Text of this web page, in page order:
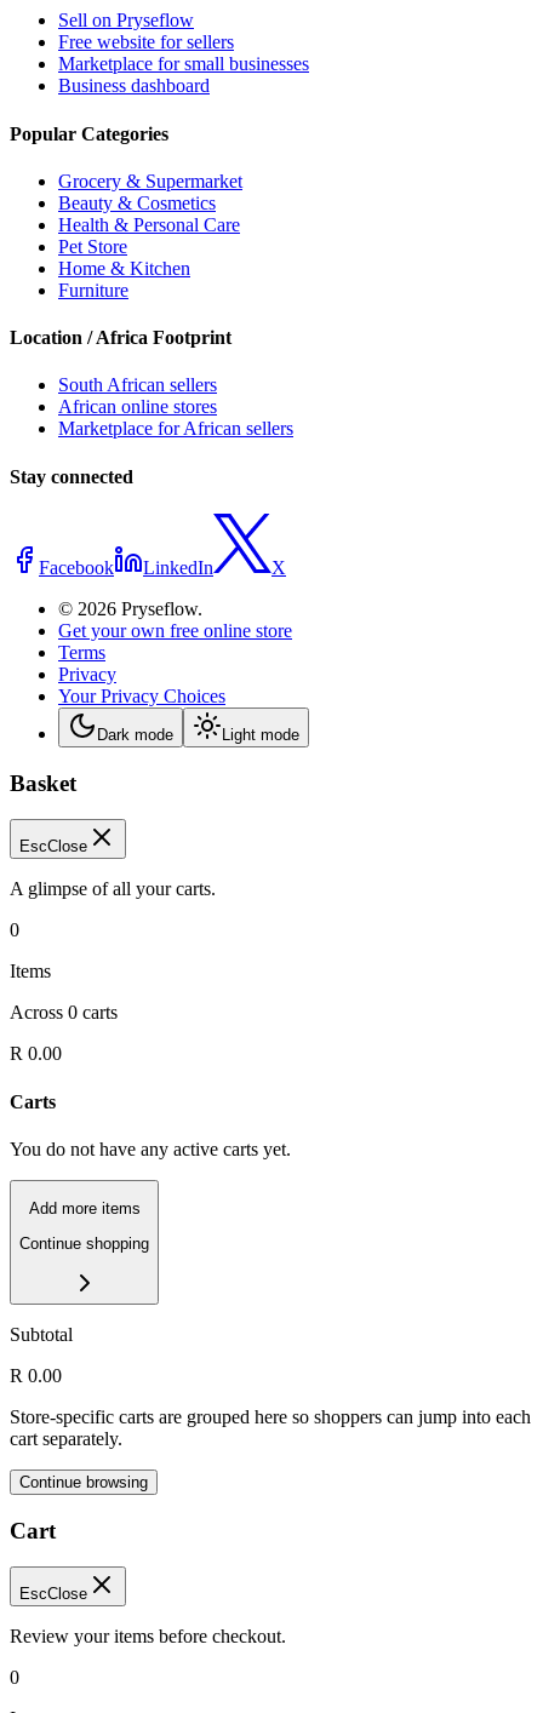
Sell on Pryseflow
Free website for sellers
Marketplace for small businesses
Business dashboard
Popular Categories
Grocery & Supermarket
Beauty & Cosmetics
Health & Personal Care
Pet Store
Home & Kitchen
Furniture
Location / Africa Footprint
South African sellers
African online stores
Marketplace for African sellers
Stay connected
Facebook LinkedIn
X
© 2026 Pryseflow.
Get your own free online store
Terms
Privacy
Your Privacy Choices
Dark mode Light mode
Basket
EscClose
A glimpse of all your carts.
0
Items
Across 0 carts
R 0.00
Carts
You do not have any active carts yet.
Add more items
Continue shopping
Subtotal
R 0.00
Store-specific carts are grouped here so shoppers can jump into each
cart separately.
Continue browsing
Cart
EscClose
Review your items before checkout.
0